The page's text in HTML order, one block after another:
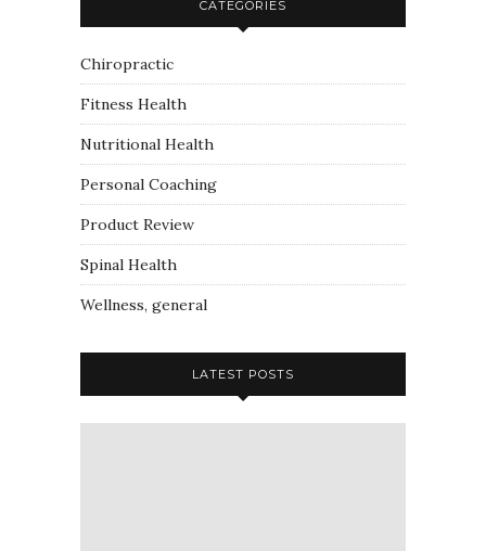
CATEGORIES
Chiropractic
Fitness Health
Nutritional Health
Personal Coaching
Product Review
Spinal Health
Wellness, general
LATEST POSTS